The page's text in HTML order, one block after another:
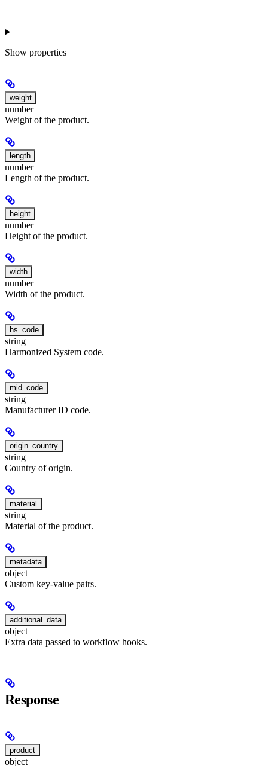
Show properties
weight
number
Weight of the product.
length
number
Length of the product.
height
number
Height of the product.
width
number
Width of the product.
hs_code
string
Harmonized System code.
mid_code
string
Manufacturer ID code.
origin_country
string
Country of origin.
material
string
Material of the product.
metadata
object
Custom key-value pairs.
additional_data
object
Extra data passed to workflow hooks.
Response
product
object